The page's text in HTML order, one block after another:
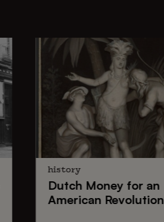
history
Dutch Moneyfor an
American Revolution